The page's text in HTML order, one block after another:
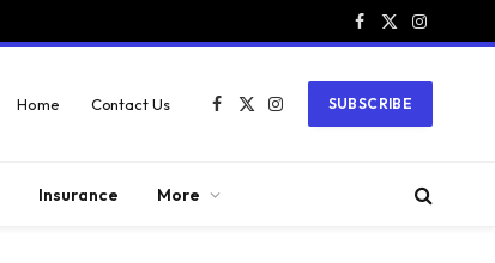
Facebook
X
Instagram
Home Contact Us
Facebook
X
Instagram
SUBSCRIBE
Insurance More